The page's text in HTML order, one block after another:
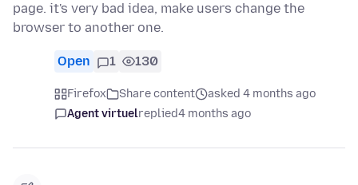
page. it's very bad idea, make users change the
browser to another one.
Open 1 130
Firefox Share content
asked 4 months ago
Agent virtuelreplied4 months ago